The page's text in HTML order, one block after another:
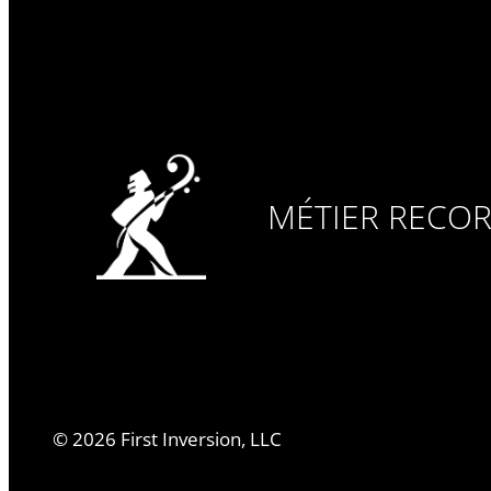
MÉTIER
©2026 First Inversion, LLC